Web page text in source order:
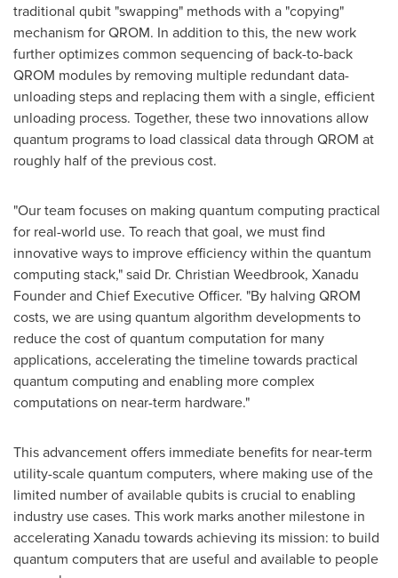
traditional qubit "swapping" methods with a "copying"
mechanism for QROM. In addition to this, the new work
further optimizes common sequencing of back-to-back
QROM modules by removing multiple redundant data-
unloading steps and replacing them with a single, efficient
unloading process. Together, these two innovations allow
quantum programs to load classical data through QROM at
roughly half of the previous cost.
"Our team focuses on making quantum computing practical
for real-world use. To reach that goal, we must find
innovative ways to improve efficiency within the quantum
computing stack," said Dr. Christian Weedbrook, Xanadu
Founder and Chief Executive Officer. "By halving QROM
costs, we are using quantum algorithm developments to
reduce the cost of quantum computation for many
applications, accelerating the timeline towards practical
quantum computing and enabling more complex
computations on near-term hardware."
This advancement offers immediate benefits for near-term
utility-scale quantum computers, where making use of the
limited number of available qubits is crucial to enabling
industry use cases. This work marks another milestone in
accelerating Xanadu towards achieving its mission: to build
quantum computers that are useful and available to people